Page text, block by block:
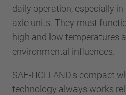
daily operation, especially
axle units. They must
high and low temperatures
environmental influences.
SAF-HOLLAND's compact
technology always works